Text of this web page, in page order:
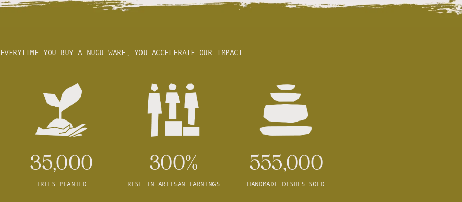
EVERYTIME YOU BUY A NUGU WARE, YOU ACCELERATE OUR IMPACT
35,000
TREES PLANTED
300%
RISE IN ARTISAN EARNINGS
555,000
HANDMADE DISHES SOLD